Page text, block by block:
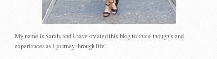
My name is Sarah, and I have created this blog to share thoughts and
experiences as I journey through life!